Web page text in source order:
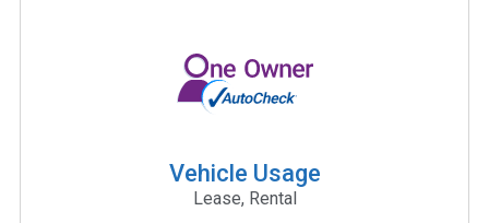
Vehicle Usage
Lease, Rental